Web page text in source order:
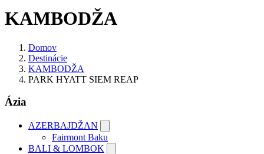
KAMBODŽA
Domov
Destinácie
KAMBODŽA
PARK HYATT SIEM REAP
Ázia
AZERBAJDŽAN
Fairmont Baku
BALI & LOMBOK